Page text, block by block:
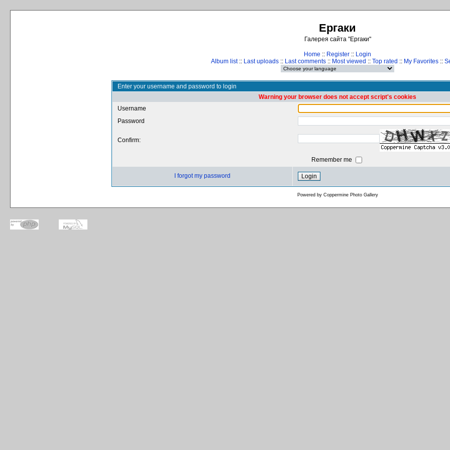
Ергаки
Галерея сайта "Ергаки"
Home :: Register :: Login
Album list:: Last uploads :: Last comments :: Most viewed :: Top rated :: My Favorites ::
Enter your username and password to login
Warning your browser does not accept script's cookies
Username
Password
Confirm:
Remember me
I forgot my password
Powered by Coppermine Photo Gallery